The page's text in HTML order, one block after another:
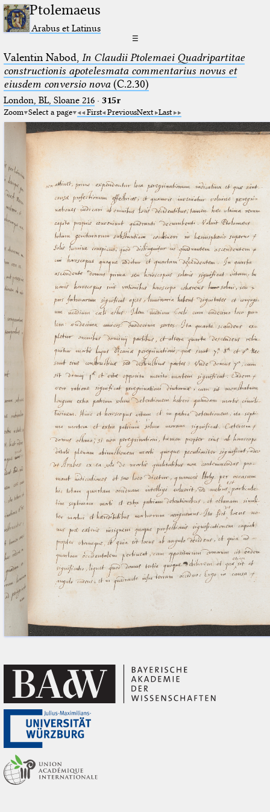
Ptolemaeus
Arabus et Latinus
☰
Valentin Nabod, In Claudii Ptolemaei Quadripartitae
constructionis apotelesmata commentarius novus et
eiusdem conversio nova(C.2.30)
London, BL, Sloane 216· 315r
Zoom Select a page First PreviousNext Last